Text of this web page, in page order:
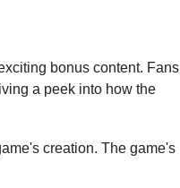
bonus content. Fans
a peek into how the
creation. The game's